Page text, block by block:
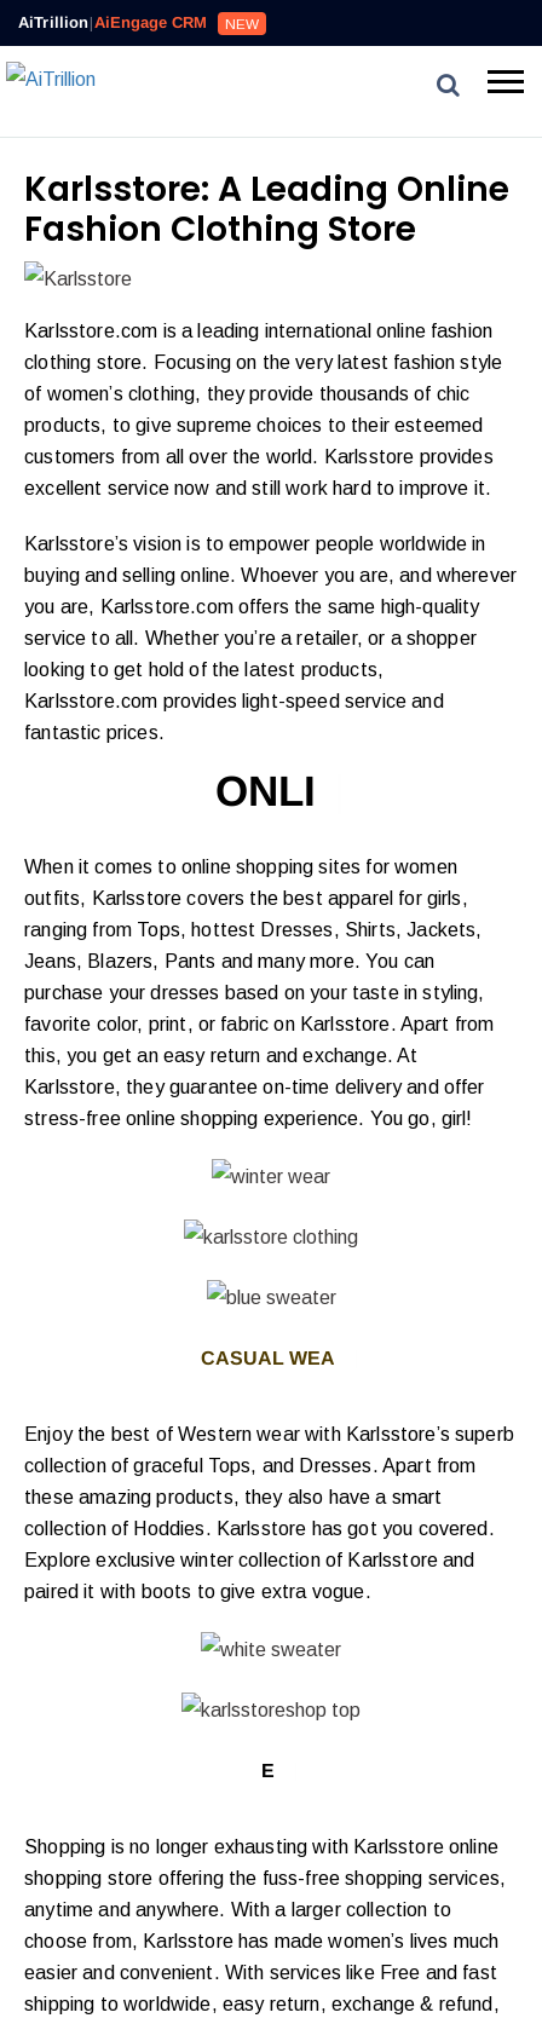
AiTrillion|AiEngage CRM NEW
Karlsstore: A Leading Online
Fashion Clothing Store
Karlsstore.com is a leading international online fashion
clothing store. Focusing on the very latest fashion style
of women’s clothing, they provide thousands of chic
products, to give supreme choices to their esteemed
customers from all over the world. Karlsstore provides
excellent service now and still work hard to improve it.
Karlsstore’s vision is to empower people worldwide in
buying and selling online. Whoever you are, and wherever
you are, Karlsstore.com offers the same high-quality
service to all. Whether you’re a retailer, or a shopper
looking to get hold of the latest products,
Karlsstore.com provides light-speed service and
fantastic prices.
ONLINE SHO
When it comes to online shopping sites for women
outfits, Karlsstore covers the best apparel for girls,
ranging from Tops, hottest Dresses, Shirts, Jackets,
Jeans, Blazers, Pants and many more. You can
purchase your dresses based on your taste in styling,
favorite color, print, or fabric on Karlsstore. Apart from
this, you get an easy return and exchange. At
Karlsstore, they guarantee on-time delivery and offer
stress-free online shopping experience. You go, girl!
CASUAL WEAR FO
Enjoy the best of Western wear with Karlsstore’s superb
collection of graceful Tops, and Dresses. Apart from
these amazing products, they also have a smart
collection of Hoddies. Karlsstore has got you covered.
Explore exclusive winter collection of Karlsstore and
paired it with boots to give extra vogue.
EXCLUS
Shopping is no longer exhausting with Karlsstore online
shopping store offering the fuss-free shopping services,
anytime and anywhere. With a larger collection to
choose from, Karlsstore has made women’s lives much
easier and convenient. With services like Free and fast
shipping to worldwide, easy return, exchange & refund,